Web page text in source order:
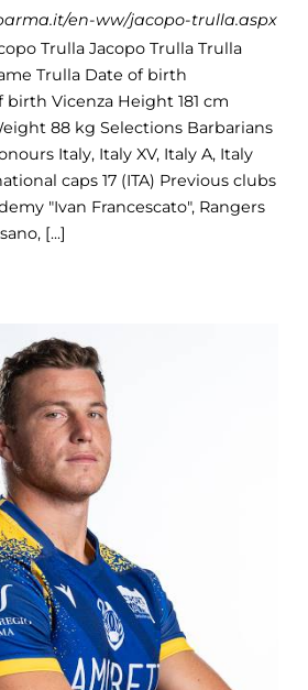
en-ww/jacopo-trulla.aspx
Trulla Jacopo Trulla Trulla
Trulla Date of birth
Vicenza Height 181 cm
88 kg Selections Barbarians
Italy, Italy XV, Italy A, Italy
caps 17 (ITA) Previous clubs
"Ivan Francescato", Rangers
[...]